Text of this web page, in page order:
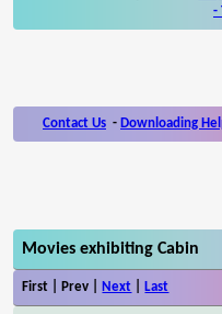
-
Contact Us - Downloading
Movies exhibiting Cabin
First | Prev | Next Last